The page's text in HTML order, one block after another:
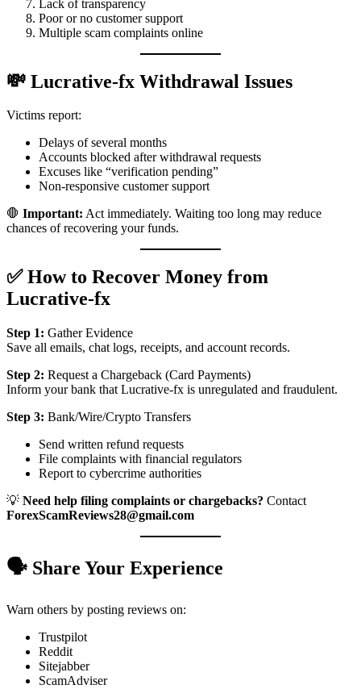
Lack of transparency
Poor or no customer support
Multiple scam complaints online
💸 Lucrative-fx Withdrawal Issues
Victims report:
Delays of several months
Accounts blocked after withdrawal requests
Excuses like “verification pending”
Non-responsive customer support
🛑 Important: Act immediately. Waiting too long may reduce
chances of recovering your funds.
✅ How to Recover Money from
Lucrative-fx
Step 1: Gather Evidence
Save all emails, chat logs, receipts, and account records.
Step 2: Request a Chargeback (Card Payments)
Inform your bank that Lucrative-fx is unregulated and fraudulent.
Step 3: Bank/Wire/Crypto Transfers
Send written refund requests
File complaints with financial regulators
Report to cybercrime authorities
💡 Need help filing complaints or chargebacks? Contact
ForexScamReviews28@gmail.com
🗣️ Share Your Experience
Warn others by posting reviews on:
Trustpilot
Reddit
Sitejabber
ScamAdviser